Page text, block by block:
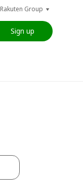
Rakuten Group
Sign up